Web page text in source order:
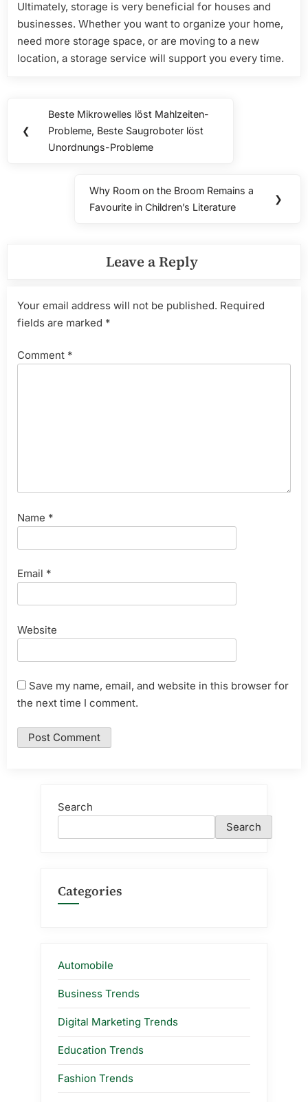
Ultimately, storage is very beneficial for houses and
businesses. Whether you want to organize your home,
need more storage space, or are moving to a new
location, a storage service will support you every time.
navigation
❮
Previous
Post:
Beste Mikrowelles löst Mahlzeiten-
Probleme, Beste Saugroboter löst
Unordnungs-Probleme
Next
Post:
Why Room on the Broom Remains a
Favourite in Children’s Literature
❯
Leave a Reply
Your email address will not be published. Required
fields are marked *
Comment *
Name *
Email *
Website
Save my name, email, and website in this browser for
the next time I comment.
Search
Search
Categories
Automobile
Business Trends
Digital Marketing Trends
Education Trends
Fashion Trends